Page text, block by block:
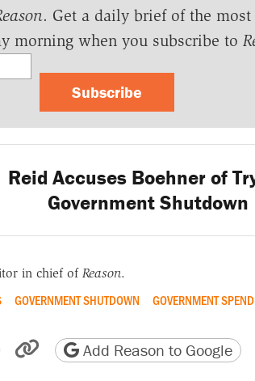
. Get a daily brief of the
morning when you subscribe to
Subscribe
Reid Accuses Boehner of
Government Shutdown
in chief of Reason.
GOVERNMENT SHUTDOWN GOVERNMENT
Reddit
by email
friendly version
Copy page URL
Add Reason to Google